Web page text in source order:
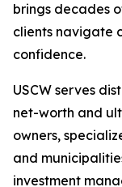
brings decades
clients navigate
confidence.
USCW serves
net-worth and
owners,
and
investment